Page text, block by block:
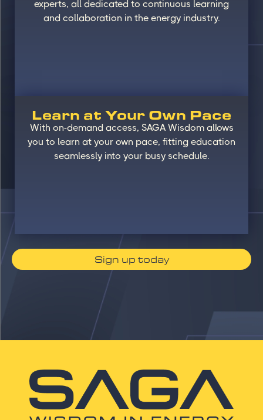
experts, all dedicated to continuous learning
and collaboration in the energy industry.
Learn at Your Own Pace
With on-demand access, SAGA Wisdom allows
you to learn at your own pace, fitting education
seamlessly into your busy schedule.
Sign up today